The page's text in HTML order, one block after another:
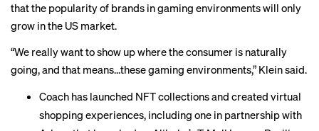
that the popularity of brands in gaming environments will only
grow in the US market.
“We really want to show up where the consumer is naturally
going, and that means…these gaming environments,” Klein said.
Coach has launched NFT collectionsand created virtual
shopping experiences, including one in partnership with